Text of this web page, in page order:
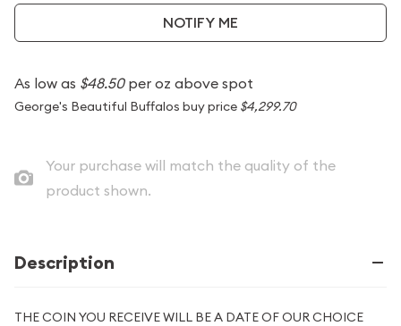
NOTIFY ME
As low as $48.50per oz above spot
George's Beautiful Buffalos buy price $4,299.70
Your purchase will match the quality of the
product shown.
Description
THE COIN YOU RECEIVE WILL BE A DATE OF OUR CHOICE